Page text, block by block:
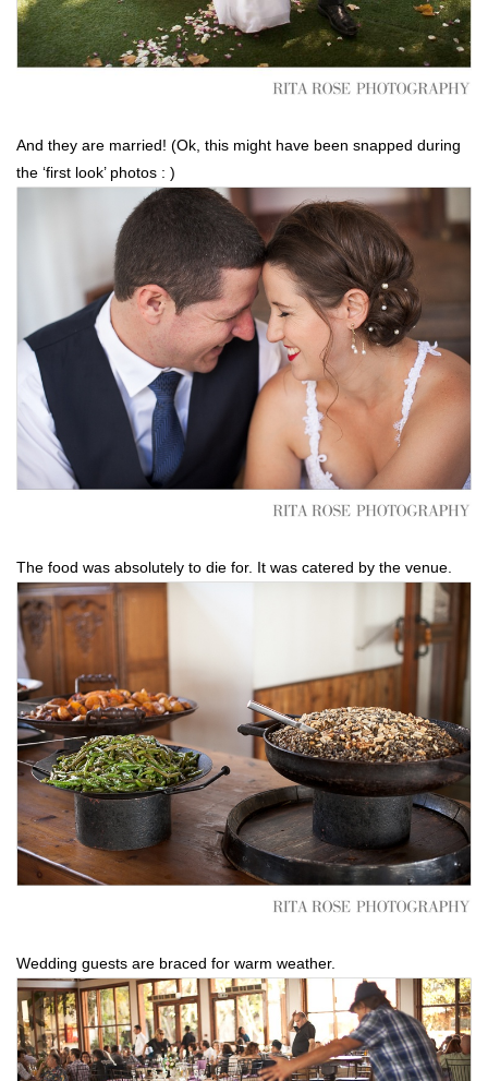
And they are married! (Ok, this might have been snapped during
the ‘first look’ photos : )
The food was absolutely to die for. It was catered by the venue.
Wedding guests are braced for warm weather.